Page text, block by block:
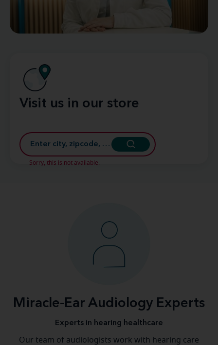
Visit us in our store
Sorry, this is not available.
Miracle-Ear Audiology Experts
Experts in hearing healthcare
Our team of audiologists work with hearing care